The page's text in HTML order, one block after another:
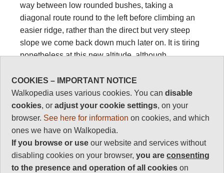
way between low rounded bushes, taking a
diagonal route round to the left before climbing an
easier ridge, rather than the direct but very steep
slope we come back down much later on. It is tiring
nonetheless at this new altitude, although
The team has clearly eaten something bad. Our
support guide can't even start, and it turns out that
Hakim is ill, and has to leave us several times for
what can only be an unpleasant wrestling with
nature.
I am making slow progress behind the rest of the
group, labouring steadily towards the grand cirque
COOKIES – IMPORTANT NOTICE
Walkopedia uses various cookies. You candisable
cookies, oradjust your cookie settings, on your
browser. See here for information on cookies, and which
ones we have on Walkopedia.
If you browse or use our website and services without
disabling cookies on your browser,you areconsenting
to the presence and operation of all cookies on